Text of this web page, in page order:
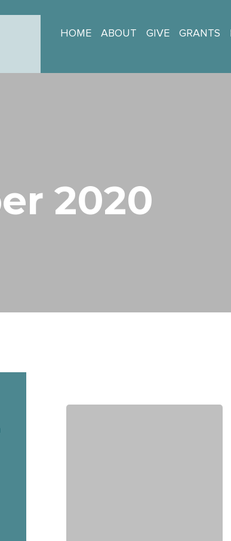
HOME ABOUT GIVE GRANTS
2020